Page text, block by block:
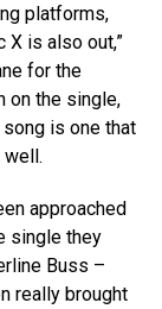
platforms,
X is also out,”
for the
on the single,
song is one that
well.
approached
single they
Buss –
really brought